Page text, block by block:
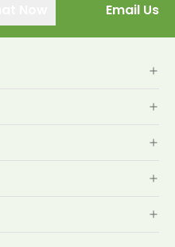
Email Us